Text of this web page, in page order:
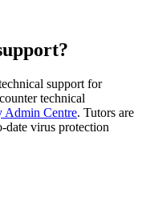
support for
technical
Admin Centre. Tutors are
date virus protection